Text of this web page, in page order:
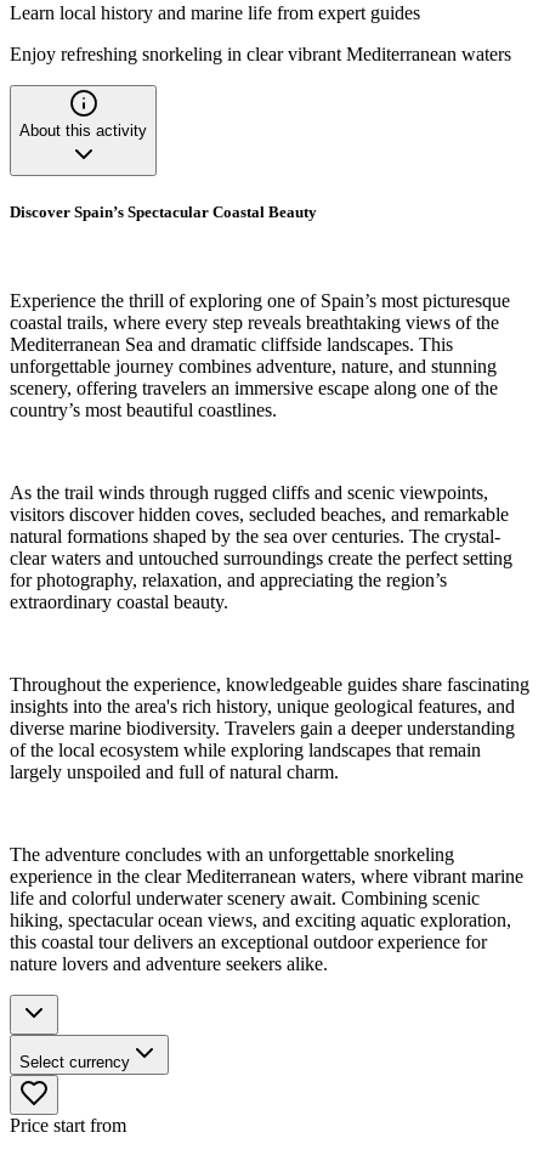
Learn local history and marine life from expert guides
Enjoy refreshing snorkeling in clear vibrant Mediterranean waters
About this activity
Discover Spain’s Spectacular Coastal Beauty
Experience the thrill of exploring one of Spain’s most picturesque
coastal trails, where every step reveals breathtaking views of the
Mediterranean Sea and dramatic cliffside landscapes. This
unforgettable journey combines adventure, nature, and stunning
scenery, offering travelers an immersive escape along one of the
country’s most beautiful coastlines.
As the trail winds through rugged cliffs and scenic viewpoints,
visitors discover hidden coves, secluded beaches, and remarkable
natural formations shaped by the sea over centuries. The crystal-
clear waters and untouched surroundings create the perfect setting
for photography, relaxation, and appreciating the region’s
extraordinary coastal beauty.
Throughout the experience, knowledgeable guides share fascinating
insights into the area's rich history, unique geological features, and
diverse marine biodiversity. Travelers gain a deeper understanding
of the local ecosystem while exploring landscapes that remain
largely unspoiled and full of natural charm.
The adventure concludes with an unforgettable snorkeling
experience in the clear Mediterranean waters, where vibrant marine
life and colorful underwater scenery await. Combining scenic
hiking, spectacular ocean views, and exciting aquatic exploration,
this coastal tour delivers an exceptional outdoor experience for
nature lovers and adventure seekers alike.
Select currency
Price start from